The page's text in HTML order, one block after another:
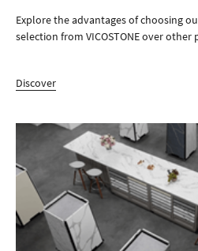
Explore the advantages of choosing
selection from VICOSTONE over
Discover